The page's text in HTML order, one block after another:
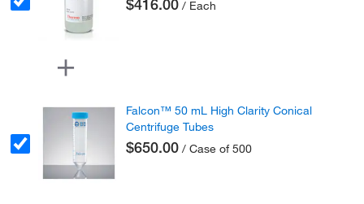
$416.00 / Each
Falcon™ 50 mL High Clarity Conical
Centrifuge Tubes
$650.00 / Case of 500